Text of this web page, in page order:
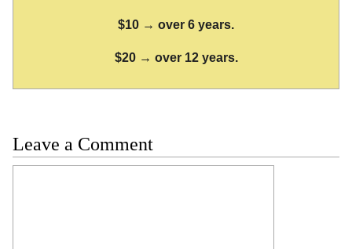
$10 → over 6 years.
$20 → over 12 years.
Leave a Comment